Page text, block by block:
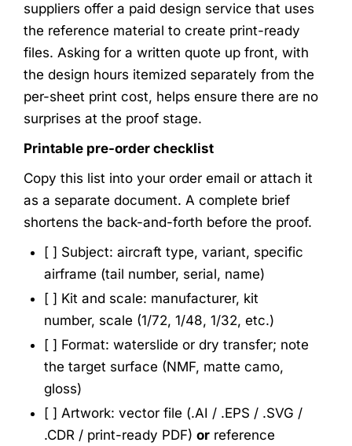
suppliers offer a paid design service that uses
the reference material to create print-ready
files. Asking for a written quote up front, with
the design hours itemized separately from the
per-sheet print cost, helps ensure there are no
surprises at the proof stage.
Printable pre-order checklist
Copy this list into your order email or attach it
as a separate document. A complete brief
shortens the back-and-forth before the proof.
[ ] Subject: aircraft type, variant, specific
airframe (tail number, serial, name)
[ ] Kit and scale: manufacturer, kit
number, scale (1/72, 1/48, 1/32, etc.)
[ ] Format: waterslide or dry transfer; note
the target surface (NMF, matte camo,
gloss)
[ ] Artwork: vector file (.AI / .EPS / .SVG /
.CDR / print-ready PDF) orreference